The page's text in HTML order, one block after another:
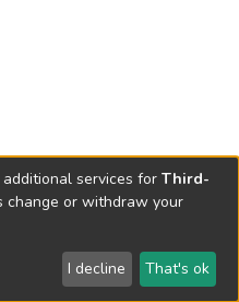
Send Feedback
services for Third-
change or withdraw your
I decline That's ok